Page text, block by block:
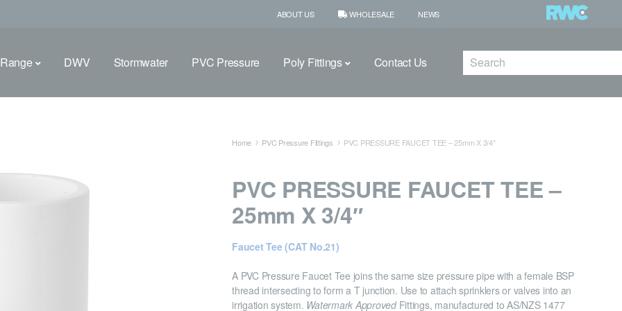
ABOUT US WHOLESALE NEWS
DWV Stormwater PVC Pressure Poly Fittings Contact Us Search
Home PVC Pressure Fittings PVC PRESSURE FAUCET TEE – 25mm X 3/4″
PVC PRESSURE FAUCET TEE –
25mm X 3/4″
Faucet Tee (CAT No.21)
A PVC Pressure Faucet Tee joins the same size pressure pipe with a female BSP
thread intersecting to form a T junction. Use to attach sprinklers or valves into an
irrigation system. Watermark ApprovedFittings, manufactured to AS/NZS 1477